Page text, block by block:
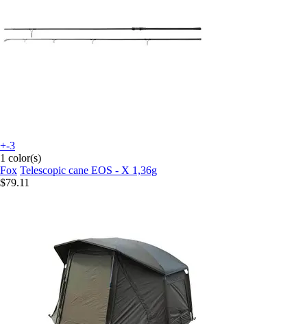
+-3
1 color(s)
Fox Telescopic cane EOS - X 1,36g
$79.11